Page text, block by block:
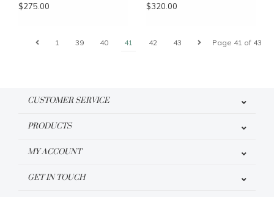
$275.00
$320.00
Page 41 of 43
1 39 40 41 42 43
CUSTOMER SERVICE
PRODUCTS
MY ACCOUNT
GET IN TOUCH